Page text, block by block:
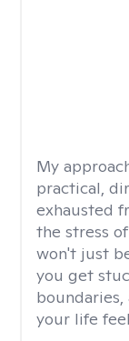
My
practical,
exhausted
the stress
won't just
you get
your life